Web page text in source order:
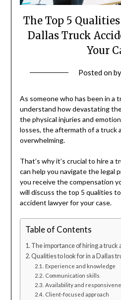
The Top 5
Dallas Truck
Your
Posted onby
‍As someone who has been in a
understand how devastating
the physical injuries and
losses, the aftermath of a truck
overwhelming.
That’s why it’s crucial to hire a
can help you navigate the legal
you receive the compensation
will discuss the top 5 qualities
accident lawyer for your case.
Table of Contents
The importance of hiring a truck
Qualities to look for in a Dallas
Experience and knowledge
Communication skills
Availability and
Client-focused approach